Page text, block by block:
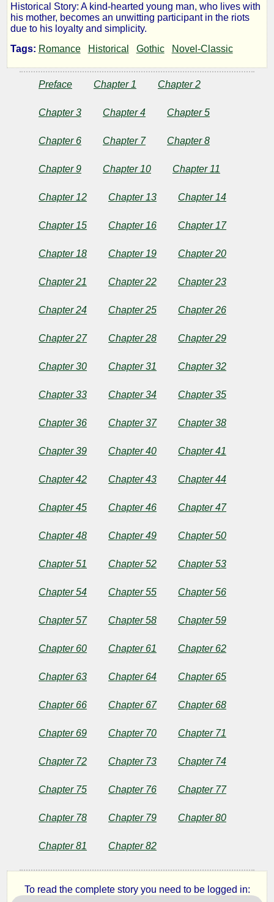
Barnaby
Rudge:
Tale
the
Riots
Eighty
Charles
Dickens
Copyright©
Charles
Historical Story: A kind-hearted young man, who lives with
his mother, becomes an unwitting participant in the riots
due to his loyalty and simplicity.
Tags: Romance Historical Gothic Novel-Classic
Preface Chapter 1 Chapter 2
Chapter 3 Chapter 4 Chapter 5
Chapter 6 Chapter 7 Chapter 8
Chapter 9 Chapter 10 Chapter 11
Chapter 12 Chapter 13 Chapter 14
Chapter 15 Chapter 16 Chapter 17
Chapter 18 Chapter 19 Chapter 20
Chapter 21 Chapter 22 Chapter 23
Chapter 24 Chapter 25 Chapter 26
Chapter 27 Chapter 28 Chapter 29
Chapter 30 Chapter 31 Chapter 32
Chapter 33 Chapter 34 Chapter 35
Chapter 36 Chapter 37 Chapter 38
Chapter 39 Chapter 40 Chapter 41
Chapter 42 Chapter 43 Chapter 44
Chapter 45 Chapter 46 Chapter 47
Chapter 48 Chapter 49 Chapter 50
Chapter 51 Chapter 52 Chapter 53
Chapter 54 Chapter 55 Chapter 56
Chapter 57 Chapter 58 Chapter 59
Chapter 60 Chapter 61 Chapter 62
Chapter 63 Chapter 64 Chapter 65
Chapter 66 Chapter 67 Chapter 68
Chapter 69 Chapter 70 Chapter 71
Chapter 72 Chapter 73 Chapter 74
Chapter 75 Chapter 76 Chapter 77
Chapter 78 Chapter 79 Chapter 80
Chapter 81 Chapter 82
To read the complete story you need to be logged in: